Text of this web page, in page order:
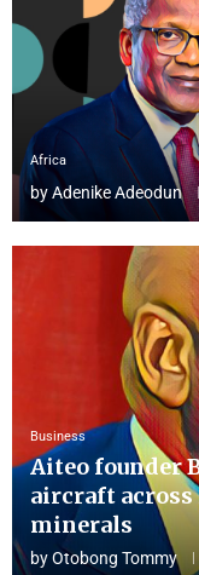
Africa
byAdenike Adeodun
Business
Aiteo founder
aircraft across
minerals
byOtobong Tommy